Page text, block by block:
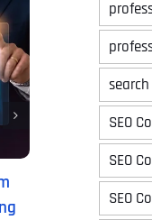
SEO
SEO
SEO